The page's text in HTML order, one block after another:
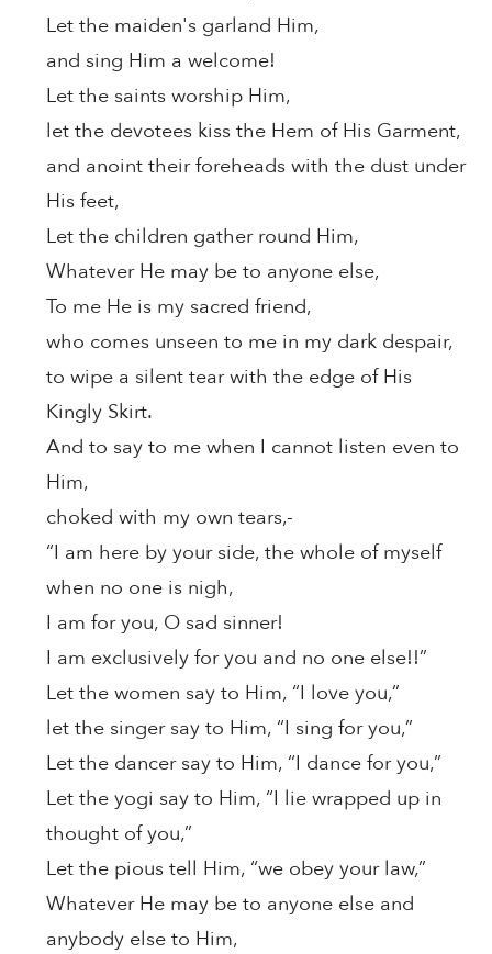
Let the maiden's garland Him,
and sing Him a welcome!
Let the saints worship Him,
let the devotees kiss the Hem of His Garment,
and anoint their foreheads with the dust under
His feet,
Let the children gather round Him,
Whatever He may be to anyone else,
To me He is my sacred friend,
who comes unseen to me in my dark despair,
to wipe a silent tear with the edge of His
Kingly Skirt.
And to say to me when I cannot listen even to
Him,
choked with my own tears,-
“I am here by your side, the whole of myself
when no one is nigh,
I am for you, O sad sinner!
I am exclusively for you and no one else!!”
Let the women say to Him, “I love you,”
let the singer say to Him, “I sing for you,”
Let the dancer say to Him, “I dance for you,”
Let the yogi say to Him, “I lie wrapped up in
thought of you,”
Let the pious tell Him, “we obey your law,”
Whatever He may be to anyone else and
anybody else to Him,